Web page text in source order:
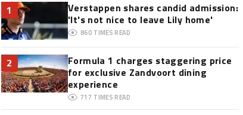
1
Verstappen shares candid admission:
'It's not nice to leave Lily home'
860 TIMES READ
2
Formula 1 charges staggering price
for exclusive Zandvoort dining
experience
717 TIMES READ